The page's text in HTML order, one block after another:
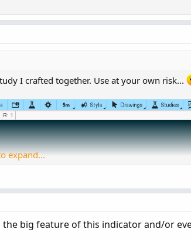
I crafted together. Use at your own risk...
expand...
big feature of this indicator and/or